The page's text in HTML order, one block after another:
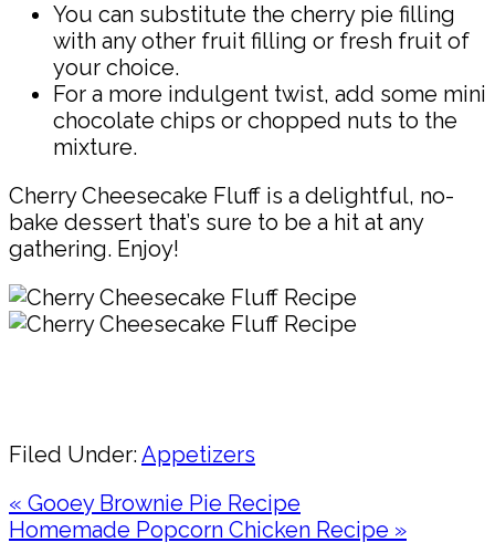
You can substitute the cherry pie filling
with any other fruit filling or fresh fruit of
your choice.
For a more indulgent twist, add some mini
chocolate chips or chopped nuts to the
mixture.
Cherry Cheesecake Fluff is a delightful, no-
bake dessert that’s sure to be a hit at any
gathering. Enjoy!
Filed Under:Appetizers
Previous
Post:
« Gooey Brownie Pie Recipe
Next
Homemade Popcorn Chicken Recipe »